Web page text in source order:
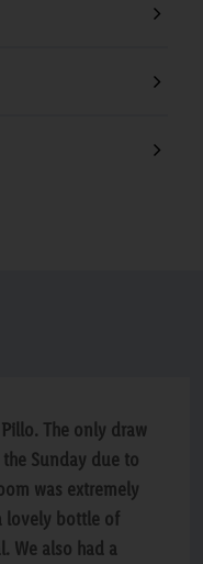
The only draw
Sunday due to
was extremely
lovely bottle of
We also had a